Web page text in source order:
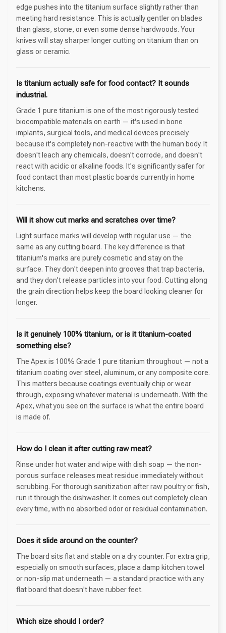
edge pushes into the titanium surface slightly rather than
meeting hard resistance. This is actually gentler on blades
than glass, stone, or even some dense hardwoods. Your
knives will stay sharper longer cutting on titanium than on
glass or ceramic.
Is titanium actually safe for food contact? It sounds
industrial.
Grade 1 pure titanium is one of the most rigorously tested
biocompatible materials on earth — it's used in bone
implants, surgical tools, and medical devices precisely
because it's completely non-reactive with the human body. It
doesn't leach any chemicals, doesn't corrode, and doesn't
react with acidic or alkaline foods. It's significantly safer for
food contact than most plastic boards currently in home
kitchens.
Will it show cut marks and scratches over time?
Light surface marks will develop with regular use — the
same as any cutting board. The key difference is that
titanium's marks are purely cosmetic and stay on the
surface. They don't deepen into grooves that trap bacteria,
and they don't release particles into your food. Cutting along
the grain direction helps keep the board looking cleaner for
longer.
Is it genuinely 100% titanium, or is it titanium-coated
something else?
The Apex is 100% Grade 1 pure titanium throughout — not a
titanium coating over steel, aluminum, or any composite core.
This matters because coatings eventually chip or wear
through, exposing whatever material is underneath. With the
Apex, what you see on the surface is what the entire board
is made of.
How do I clean it after cutting raw meat?
Rinse under hot water and wipe with dish soap — the non-
porous surface releases meat residue immediately without
scrubbing. For thorough sanitization after raw poultry or fish,
run it through the dishwasher. It comes out completely clean
every time, with no absorbed odor or residual contamination.
Does it slide around on the counter?
The board sits flat and stable on a dry counter. For extra grip,
especially on smooth surfaces, place a damp kitchen towel
or non-slip mat underneath — a standard practice with any
flat board that doesn't have rubber feet.
Which size should I order?